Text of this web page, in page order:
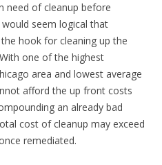
need of cleanup before
seem logical that
hook for cleaning up the
one of the highest
area and lowest average
afford the up front costs
an already bad
cost of cleanup may exceed
remediated.